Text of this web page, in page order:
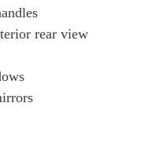
rear view